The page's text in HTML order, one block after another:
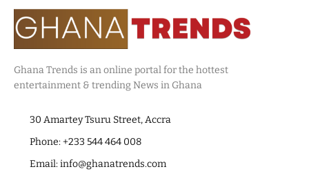
Ghana Trends is an online portal for the hottest
entertainment & trending News in Ghana
30 Amartey Tsuru Street, Accra
Phone: +233 544 464 008
Email:info@ghanatrends.com